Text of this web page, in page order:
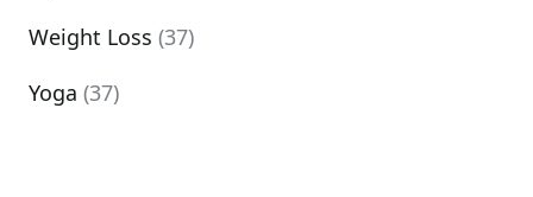
Weight Loss (37)
Yoga (37)